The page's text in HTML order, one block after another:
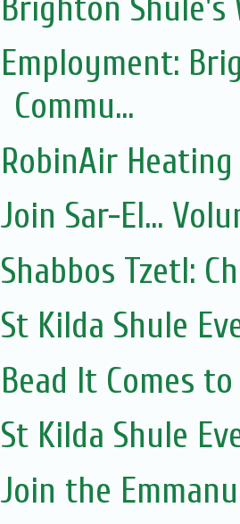
Brighton Shule's
Employment:
Commu...
RobinAir
Join Sar-El...
Shabbos Tzetl:
St Kilda Shule
Bead It Comes to
St Kilda Shule
Join the